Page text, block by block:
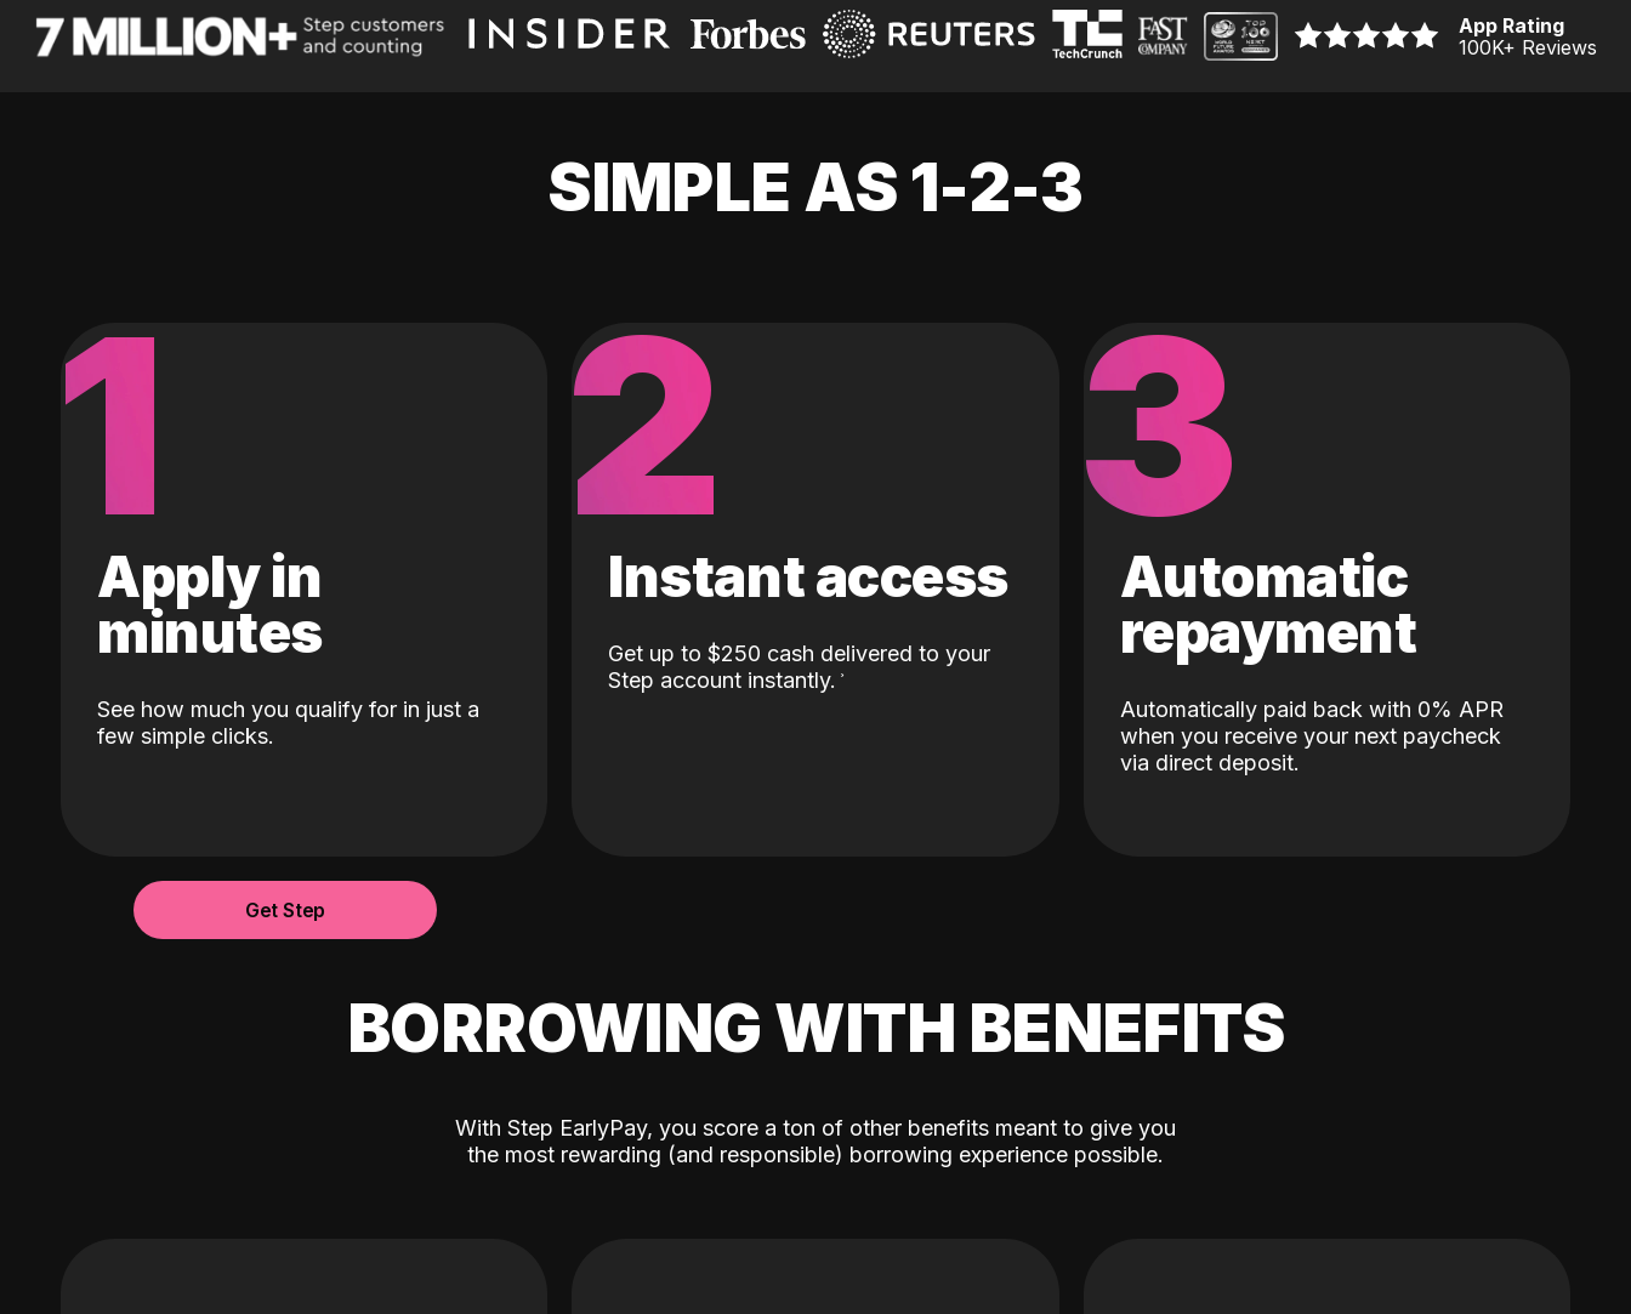
App Rating
100K+ Reviews
SIMPLE AS 1-2-3
1
Apply in
minutes
See how much you qualify for in just a
few simple clicks.
2
Instant access
Get up to $250 cash delivered to your
Step account instantly.
3
Automatic
repayment
Automatically paid back with 0% APR
when you receive your next paycheck
via direct deposit.
Get Step
BORROWING WITH BENEFITS
With Step EarlyPay, you score a ton of other benefits meant to give you
the most rewarding (and responsible) borrowing experience possible.